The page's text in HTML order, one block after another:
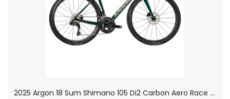
2
025 Argon 18 Sum Shimano 105 Di2 Carbon Aero Race Road Bike